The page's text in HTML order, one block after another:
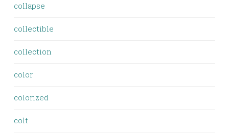
collapse
collectible
collection
color
colorized
colt